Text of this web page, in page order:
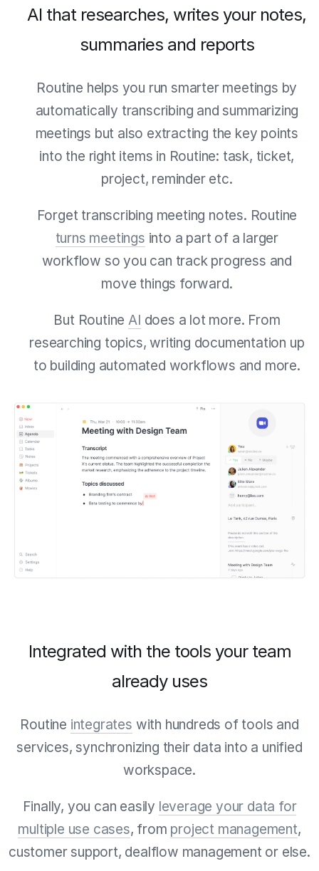
AI that researches, writes your notes,
summaries and reports
Routine helps you run smarter meetings by
automatically transcribing and summarizing
meetings but also extracting the key points
into the right items in Routine: task, ticket,
project, reminder etc.
Forget transcribing meeting notes. Routine
turns meetings into a part of a larger
workflow so you can track progress and
move things forward.
But RoutineAI does a lot more. From
researching topics, writing documentation up
to building automated workflows and more.
Integrated with the tools your team
already uses
Routine integrates with hundreds of tools and
services, synchronizing their data into a unified
workspace.
Finally, you can easily leverage your data for
multiple use cases, from project management,
customer support, dealflow management or else.